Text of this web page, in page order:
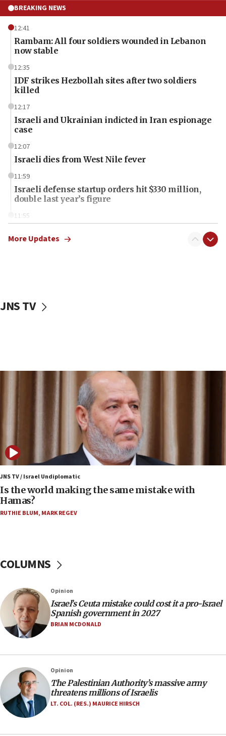
BREAKING NEWS
12:41
Rambam: All four soldiers wounded in Lebanon
now stable
12:35
IDF strikes Hezbollah sites after two soldiers
killed
12:17
Israeli and Ukrainian indicted in Iran espionage
case
12:07
Israeli dies from West Nile fever
11:59
Israeli defense startup orders hit $330 million,
double last year’s figure
11:55
one week
IDF: Hezbollah embedded thousands of terror
09:39
Israeli FM’s official visit to Ecuador the first in 44
Vance describes meeting with Netanyahu as
‘pleasant but direct’
08:31
Israel, US complete planned test of Arrow missile-
defense system
08:11
Five Palestinians accused in Hamas terror plot to
appear in Cyprus court
07:35
rival’s account blocked
07:33
Israel opens dedicated prison wing for
Palestinians convicted of illegal entry
Samaria towns
07:08
IDF: 15 Israelis arrested after breaching border
fence with Lebanon
More Updates
JNS TV
JNS TV / Israel Undiplomatic
Is the world making the same mistake with
Hamas?
RUTHIE BLUM, MARK REGEV
COLUMNS
Opinion
Israel’s Ceuta mistake could cost it a pro-Israel
Spanish government in 2027
BRIAN MCDONALD
Opinion
The Palestinian Authority’s massive army
threatens millions of Israelis
LT. COL. (RES.) MAURICE HIRSCH